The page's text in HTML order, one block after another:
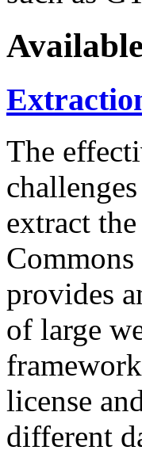
The
extract
provides
of large
license
different